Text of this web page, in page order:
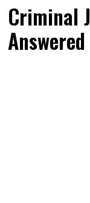
Criminal
Answered